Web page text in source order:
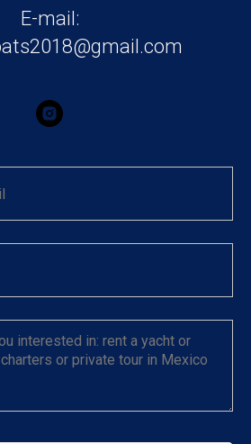
E-mail: